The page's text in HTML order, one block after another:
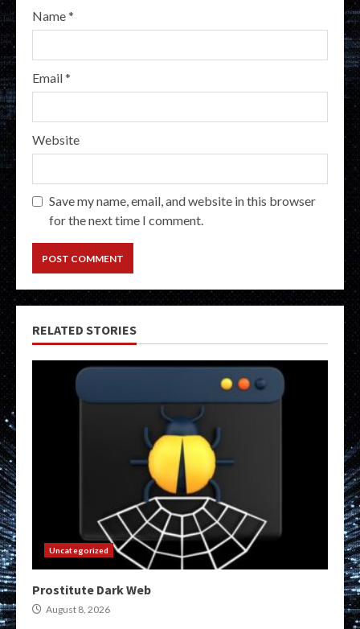
Name*
Email*
Website
Save my name, email, and website in this browser
for the next time I comment.
RELATED STORIES
Uncategorized
Prostitute Dark Web
August 8, 2026